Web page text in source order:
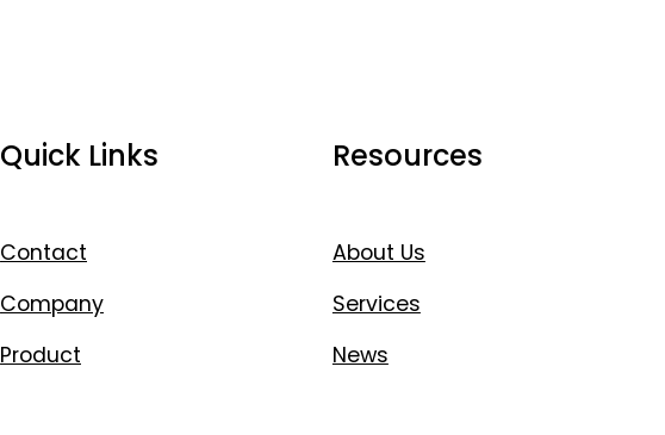
Quick Links
Contact
Company
Product
Resources
About Us
Services
News